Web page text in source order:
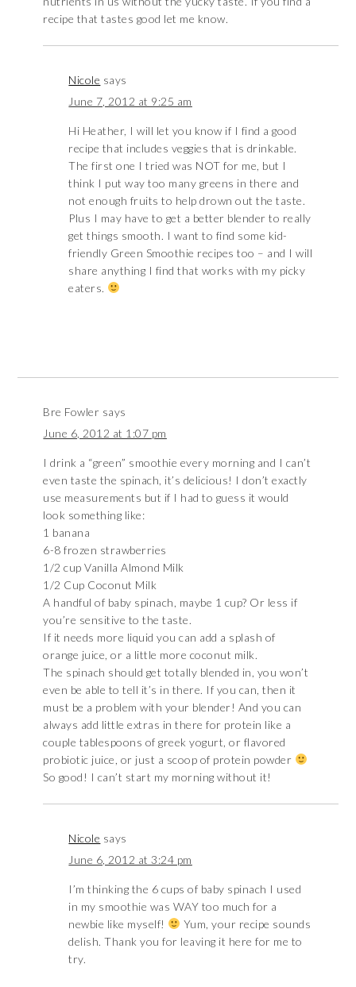
recipe that tastes good let me know.
Nicole says
June 7, 2012 at 9:25 am
Hi Heather, I will let you know if I find a good
recipe that includes veggies that is drinkable.
The first one I tried was NOT for me, but I
think I put way too many greens in there and
not enough fruits to help drown out the taste.
Plus I may have to get a better blender to really
get things smooth. I want to find some kid-
friendly Green Smoothie recipes too – and I will
share anything I find that works with my picky
eaters.
Bre Fowler says
June 6, 2012 at 1:07 pm
I drink a “green” smoothie every morning and I can’t
even taste the spinach, it’s delicious! I don’t exactly
use measurements but if I had to guess it would
look something like:
1 banana
6-8 frozen strawberries
1/2 cup Vanilla Almond Milk
1/2 Cup Coconut Milk
A handful of baby spinach, maybe 1 cup? Or less if
you’re sensitive to the taste.
If it needs more liquid you can add a splash of
orange juice, or a little more coconut milk.
The spinach should get totally blended in, you won’t
even be able to tell it’s in there. If you can, then it
must be a problem with your blender! And you can
always add little extras in there for protein like a
couple tablespoons of greek yogurt, or flavored
probiotic juice, or just a scoop of protein powder
So good! I can’t start my morning without it!
Nicole says
June 6, 2012 at 3:24 pm
I’m thinking the 6 cups of baby spinach I used
in my smoothie was WAY too much for a
newbie like myself!
Yum, your recipe sounds
delish. Thank you for leaving it here for me to
try.